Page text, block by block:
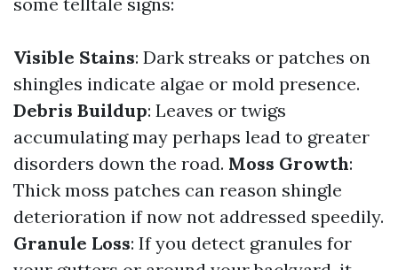
Visible Stains: Dark streaks or patches on
shingles indicate algae or mold presence.
Debris Buildup: Leaves or twigs
accumulating may perhaps lead to greater
disorders down the road. Moss Growth:
Thick moss patches can reason shingle
deterioration if now not addressed speedily.
Granule Loss: If you detect granules for